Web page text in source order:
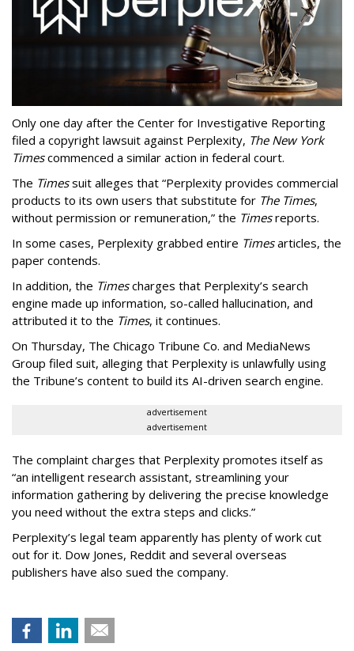
Only one day after the Center for Investigative Reporting
filed a copyright lawsuit against Perplexity, The New York
Timescommenced a similar action in federal court.
The Timessuit alleges that “Perplexity provides commercial
products to its own users that substitute for The Times,
without permission or remuneration,” the Timesreports.
In some cases, Perplexity grabbed entire Timesarticles, the
paper contends.
In addition, the Timescharges that Perplexity’s search
engine made up information, so-called hallucination, and
attributed it to the Times, it continues.
On Thursday, The Chicago Tribune Co. and MediaNews
Group filed suit, alleging that Perplexity is unlawfully using
the Tribune’s content to build its AI-driven search engine.
advertisement
advertisement
The complaint charges that Perplexity promotes itself as
“an intelligent research assistant, streamlining your
information gathering by delivering the precise knowledge
you need without the extra steps and clicks.”
Perplexity’s legal team apparently has plenty of work cut
out for it. Dow Jones, Reddit and several overseas
publishers have also sued the company.